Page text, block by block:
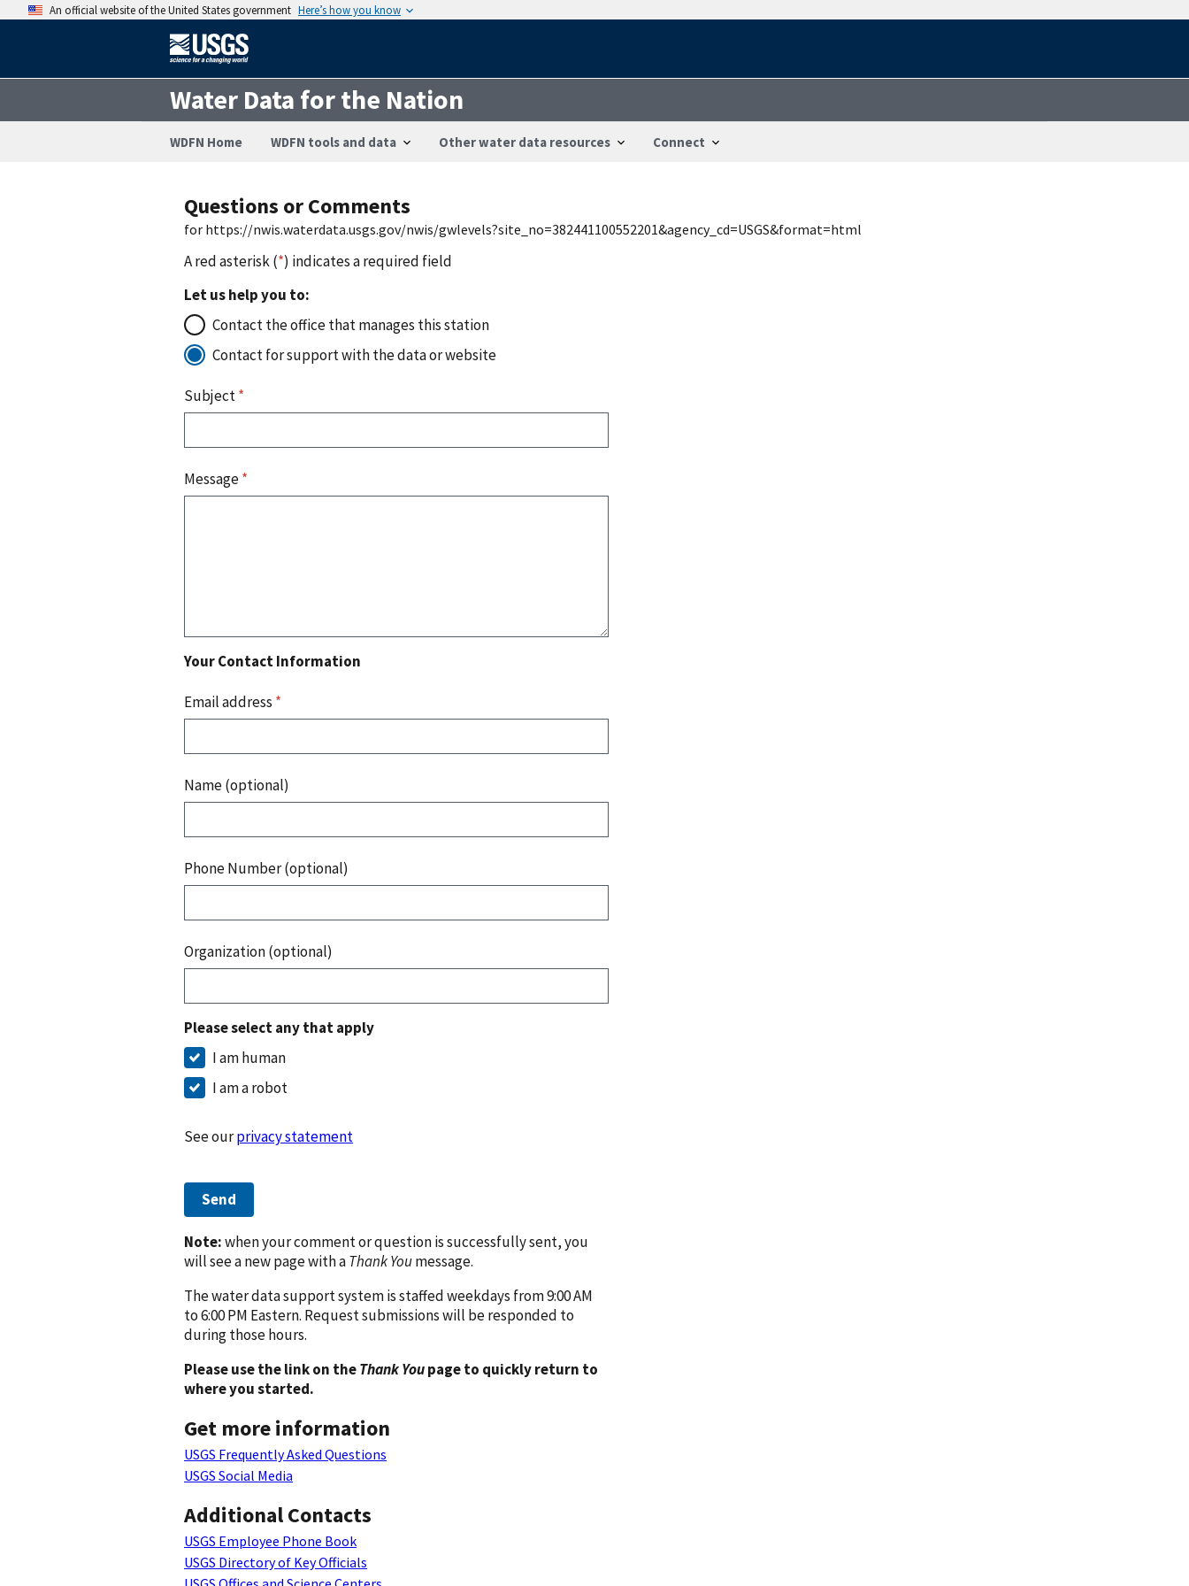
An official website of the United States government Here’s how you know
Water Data for the Nation
WDFN Home WDFN tools and data Other water data resources Connect
Questions or Comments
for https://nwis.waterdata.usgs.gov/nwis/gwlevels?site_no=382441100552201&agency_cd=USGS&format=html
A red asterisk (*) indicates a required field
Let us help you to:
Contact the office that manages this station
Contact for support with the data or website
Subject*
Message*
Your Contact Information
Email address *
Name (optional)
Phone Number (optional)
Organization (optional)
Please select any that apply
I am human
I am a robot
See ourprivacy statement
Send
Note:when your comment or question is successfully sent, you
will see a new page with aThank Youmessage.
The water data support system is staffed weekdays from 9:00 AM
to 6:00 PM Eastern. Request submissions will be responded to
during those hours.
Please use the link on theThank Youpage to quickly return to
where you started.
Get more information
USGS Frequently Asked Questions
USGS Social Media
Additional Contacts
USGS Employee Phone Book
USGS Directory of Key Officials